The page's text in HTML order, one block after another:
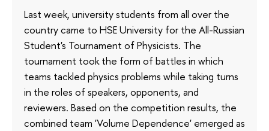
Last week, university students from all over the
country came to HSE University for the All-Russian
Student's Tournament of Physicists. The
tournament took the form of battles in which
teams tackled physics problems while taking turns
in the roles of speakers, opponents, and
reviewers. Based on the competition results, the
combined team 'Volume Dependence' emerged as